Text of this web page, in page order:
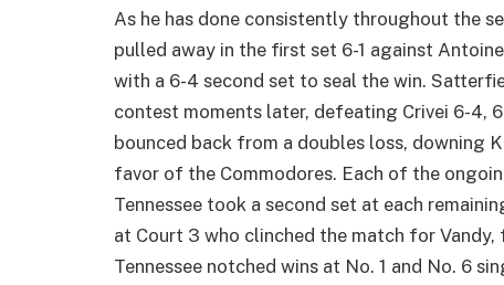
As he has done consistently throughout the
pulled away in the first set 6-1 against
with a 6-4 second set to seal the win.
contest moments later, defeating Crivei 6-4,
bounced back from a doubles loss, downing
favor of the Commodores. Each of the
Tennessee took a second set at each
at Court 3 who clinched the match for
Tennessee notched wins at No. 1 and No. 6